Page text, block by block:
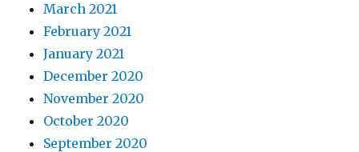
March 2021
February 2021
January 2021
December 2020
November 2020
October 2020
September 2020